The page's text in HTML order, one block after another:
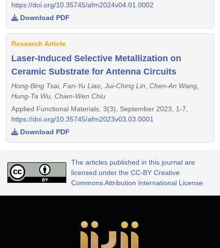
https://doi.org/10.35745/afm2024v04.01.0002
Download PDF
Research Article
Laser-Induced Selective Metallization on
Ceramic Substrate for Antenna Circuits
Hong-Bing Tsai, Fan-Yu Liao, Jui-Ching Lin, Chen-An Wang,
Hung-Ta Wu, Chien-Wen Chiu
Applied Functional Materials, 3(3), September 2023, 1-7,
https://doi.org/10.35745/afm2023v03.03.0001
Download PDF
The articles published in this journal are
licensed under the CC-BY Creative
Commons Attribution International License.